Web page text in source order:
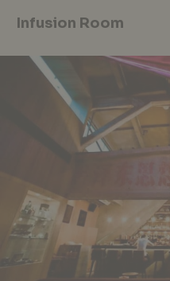
Infusion Room